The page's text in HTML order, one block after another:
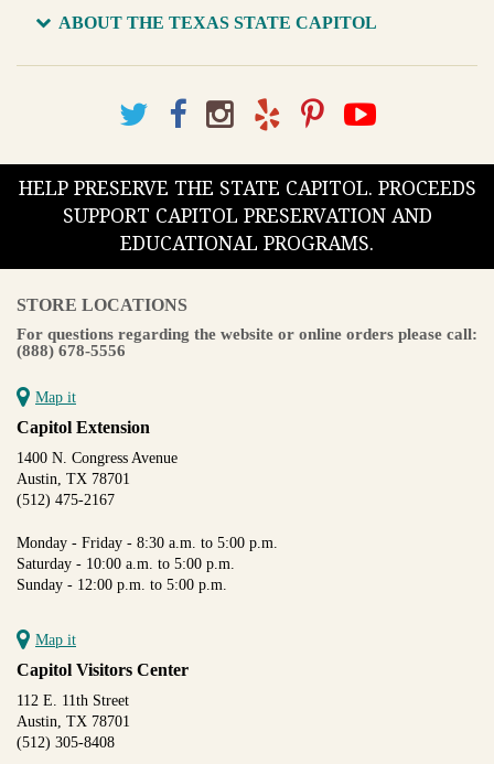
ABOUT THE TEXAS STATE CAPITOL
HELP PRESERVE THE STATE CAPITOL. PROCEEDS
SUPPORT CAPITOL PRESERVATION AND
EDUCATIONAL PROGRAMS.
STORE LOCATIONS
For questions regarding the website or online orders please call:
(888) 678-5556
Map it
Capitol Extension
1400 N. Congress Avenue
Austin, TX 78701
(512) 475-2167
Monday - Friday - 8:30 a.m. to 5:00 p.m.
Saturday - 10:00 a.m. to 5:00 p.m.
Sunday - 12:00 p.m. to 5:00 p.m.
Map it
Capitol Visitors Center
112 E. 11th Street
Austin, TX 78701
(512) 305-8408